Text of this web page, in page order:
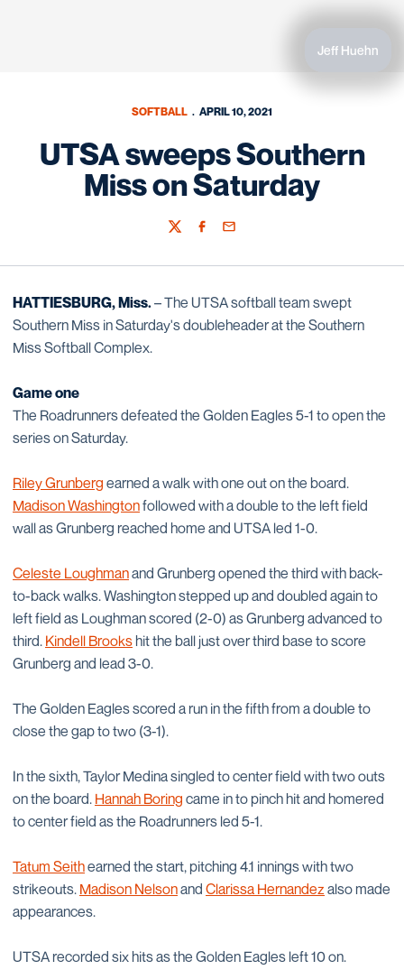
Jeff Huehn
SOFTBALL APRIL 10, 2021
UTSA sweeps Southern
Miss on Saturday
TwitterFacebook
Email
HATTIESBURG, Miss.– The UTSA softball team swept
Southern Miss in Saturday's doubleheader at the Southern
Miss Softball Complex.
Game one
The Roadrunners defeated the Golden Eagles 5-1 to open the
series on Saturday.
Riley Grunberg earned a walk with one out on the board.
Madison Washingtonfollowed with a double to the left field
wall as Grunberg reached home and UTSA led 1-0.
Celeste Loughmanand Grunberg opened the third with back-
to-back walks. Washington stepped up and doubled again to
left field as Loughman scored (2-0) as Grunberg advanced to
third. Kindell Brookshit the ball just over third base to score
Grunberg and lead 3-0.
The Golden Eagles scored a run in the fifth from a double to
close the gap to two (3-1).
In the sixth, Taylor Medina singled to center field with two outs
on the board. Hannah Boring came in to pinch hit and homered
to center field as the Roadrunners led 5-1.
Tatum Seithearned the start, pitching 4.1 innings with two
strikeouts. Madison Nelsonand Clarissa Hernandezalso made
appearances.
UTSA recorded six hits as the Golden Eagles left 10 on.